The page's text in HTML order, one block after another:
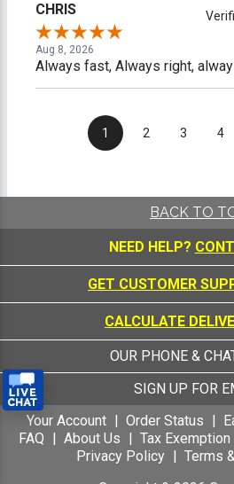
CHRIS
Aug 8, 2026
Always fast, Always right,
1 2 3 4
BACK TO
NEED HELP?
GET CUSTOMER
CALCULATE
OUR PHONE &
SIGN UP FOR
Your Account
Order Status
FAQ
About Us Tax Exemption
Privacy Policy
Terms